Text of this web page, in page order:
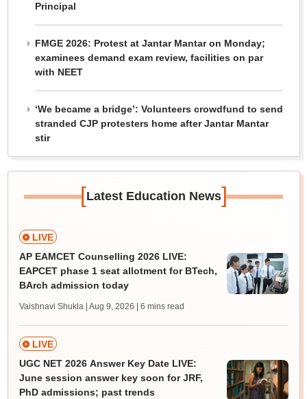
Principal
FMGE 2026: Protest at Jantar Mantar on Monday;
examinees demand exam review, facilities on par
with NEET
‘We became a bridge’: Volunteers crowdfund to send
stranded CJP protesters home after Jantar Mantar
stir
[Latest Education News]
LIVE
AP EAMCET Counselling 2026 LIVE:
EAPCET phase 1 seat allotment for BTech,
BArch admission today
Vaishnavi Shukla | Aug 9, 2026 | 6 mins read
LIVE
UGC NET 2026 Answer Key Date LIVE:
June session answer key soon for JRF,
PhD admissions; past trends